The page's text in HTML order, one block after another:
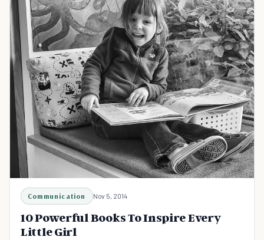
Communication Nov 5, 2014
10 Powerful Books To Inspire Every
Little Girl